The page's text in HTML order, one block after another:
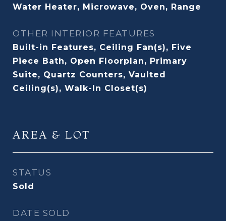
Water Heater, Microwave, Oven, Range
OTHER INTERIOR FEATURES
Built-in Features, Ceiling Fan(s), Five
Piece Bath, Open Floorplan, Primary
Suite, Quartz Counters, Vaulted
Ceiling(s), Walk-In Closet(s)
AREA & LOT
STATUS
Sold
DATE SOLD